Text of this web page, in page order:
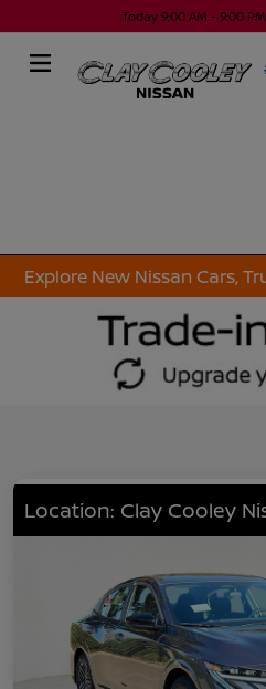
Today 9:00 AM - 9:00 PM
Explore New Nissan Cars,
Location: Clay Cooley